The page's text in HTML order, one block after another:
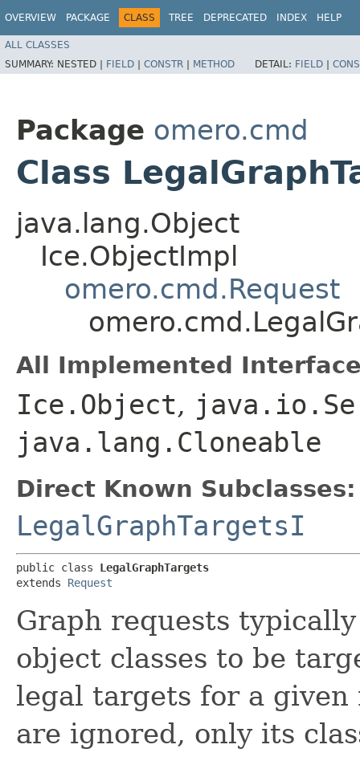
OVERVIEW PACKAGE CLASS TREE DEPRECATED INDEX HELP
ALL CLASSES
SUMMARY: NESTED | FIELD | CONSTR | METHOD DETAIL: FIELD |
Package omero.cmd
Class
java.lang.Object
Ice.ObjectImpl
omero.cmd.Request
All Implemented
Ice.Object,
java.lang.Cloneable
Direct Known Subclasses:
LegalGraphTargetsI
public class LegalGraphTargets
extends Request
Graph requests
object classes to be
legal targets for a given
are ignored, only its